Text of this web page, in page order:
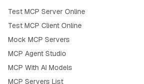
Test MCP Server Online
Test MCP Client Online
Mock MCP Servers
MCP Agent Studio
MCP With AI Models
MCP Servers List